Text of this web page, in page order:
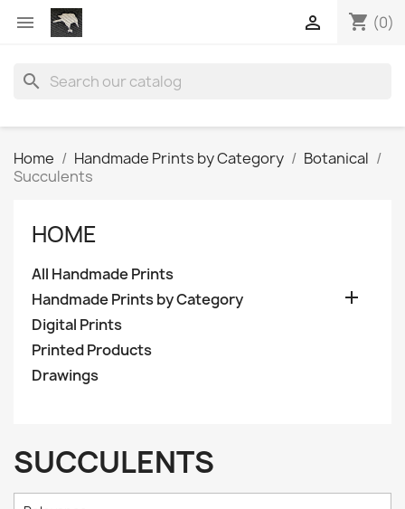
 shopping_cart (0)

search
Home Handmade Prints by Category
Botanical
Succulents
HOME
All Handmade Prints
Handmade Prints by Category

Digital Prints
Printed Products
Drawings
SUCCULENTS